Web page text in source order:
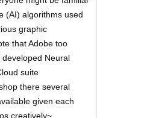
(AI) algorithms used
graphic
that Adobe too
Neural
suite
there several
given each
creatively~